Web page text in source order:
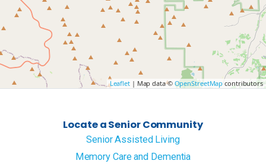
Leaflet| Map data © OpenStreetMap contributors
Locate a Senior Community
Senior Assisted Living
Memory Care and Dementia